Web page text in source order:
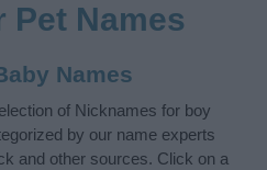
Pet Names
Names
of Nicknames for boy
by our name experts
and other sources. Click on a